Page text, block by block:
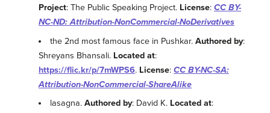
Project: The Public Speaking Project. License: CC BY-
NC-ND: Attribution-NonCommercial-NoDerivatives
the 2nd most famous face in Pushkar.Authored by:
Shreyans Bhansali. Located at:
https://flic.kr/p/7mWPS6. License: CC BY-NC-SA:
Attribution-NonCommercial-ShareAlike
lasagna.Authored by: David K. Located at: